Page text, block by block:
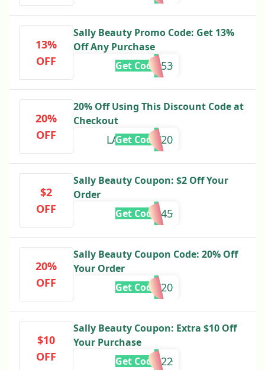
13%
OFF
Sally Beauty Promo Code: Get 13%
Off Any Purchase
153
Get Code
20%
OFF
20% Off Using This Discount Code at
Checkout
LABORDAY20
Get Code
$2
OFF
Sally Beauty Coupon: $2 Off Your
Order
555245
Get Code
20%
OFF
Sally Beauty Coupon Code: 20% Off
Your Order
PRESDAY20
Get Code
$10
OFF
Sally Beauty Coupon: Extra $10 Off
Your Purchase
5322
Get Code